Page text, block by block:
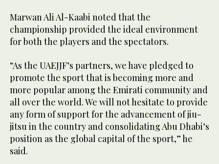
Marwan Ali Al-Kaabi noted that the
championship provided the ideal environment
for both the players and the spectators.
“As the UAEJJF’s partners, we have pledged to
promote the sport that is becoming more and
more popular among the Emirati community and
all over the world. We will not hesitate to provide
any form of support for the advancement of jiu-
jitsu in the country and consolidating Abu Dhabi’s
position as the global capital of the sport,” he
said.